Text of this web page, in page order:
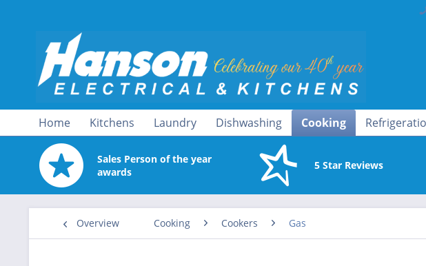
Home Kitchens Laundry Dishwashing Cooking
Sales Person of the year
awards
5 Star Reviews
Overview Cooking Cookers Gas